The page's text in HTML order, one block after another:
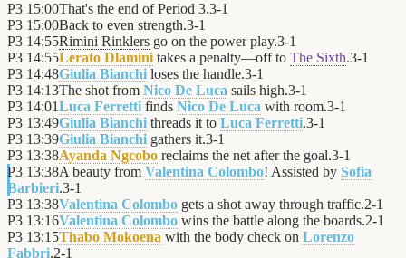
P3 15:00That's the end of Period 3.3-1
P3 15:00Back to even strength.3-1
P3 14:55Rimini Rinklers go on the power play.3-1
P3 14:55Lerato Dlamini takes a penalty—off to The Sixth.3-1
P3 14:48Giulia Bianchi loses the handle.3-1
P3 14:13The shot from Nico De Luca sails high.3-1
P3 14:01Luca Ferretti finds Nico De Luca with room.3-1
P3 13:49Giulia Bianchi threads it to Luca Ferretti.3-1
P3 13:39Giulia Bianchi gathers it.3-1
P3 13:38Ayanda Ngcobo reclaims the net after the goal.3-1
P3 13:38A beauty from Valentina Colombo! Assisted by Sofia
Barbieri.3-1
P3 13:38Valentina Colombo gets a shot away through traffic.2-1
P3 13:16Valentina Colombo wins the battle along the boards.2-1
P3 13:15Thabo Mokoena with the body check on Lorenzo
Fabbri.2-1